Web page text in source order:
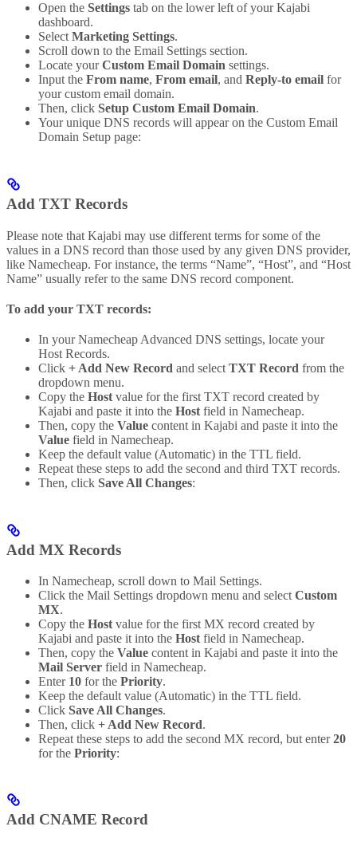
Open the Settings tab on the lower left of your Kajabi
dashboard.
Select Marketing Settings.
Scroll down to the Email Settings section.
Locate yourCustom Email Domain settings.
Input the From name, From email, and Reply-to email for
your custom email domain.
Then, click Setup Custom Email Domain.
Your unique DNS records will appear on the Custom Email
Domain Setup page:
Add TXT Records
Please note that Kajabi may use different terms for some of the
values in a DNS record than those used by any given DNS provider,
like Namecheap. For instance, the terms “Name”, “Host”, and “Host
Name” usually refer to the same DNS record component.
To add your TXT records:
In your Namecheap Advanced DNS settings, locate your
Host Records.
Click + Add New Record and select TXT Record from the
dropdown menu.
Copy the Host value for the first TXT record created by
Kajabi and paste it into the Host field in Namecheap.
Then, copy the Value content in Kajabi and paste it into the
Value field in Namecheap.
Keep the default value (Automatic) in the TTL field.
Repeat these steps to add the second and third TXT records.
Then, click Save All Changes:
Add MX Records
In Namecheap, scroll down to Mail Settings.
Click the Mail Settings dropdown menu and select Custom
MX.
Copy the Host value for the first MX record created by
Kajabi and paste it into the Host field in Namecheap.
Then, copy the Value content in Kajabi and paste it into the
Mail Server field in Namecheap.
Enter 10 for the Priority.
Keep the default value (Automatic) in the TTL field.
Click Save All Changes.
Then, click + Add New Record.
Repeat these steps to add the second MX record, but enter20
for the Priority:
Add CNAME Record